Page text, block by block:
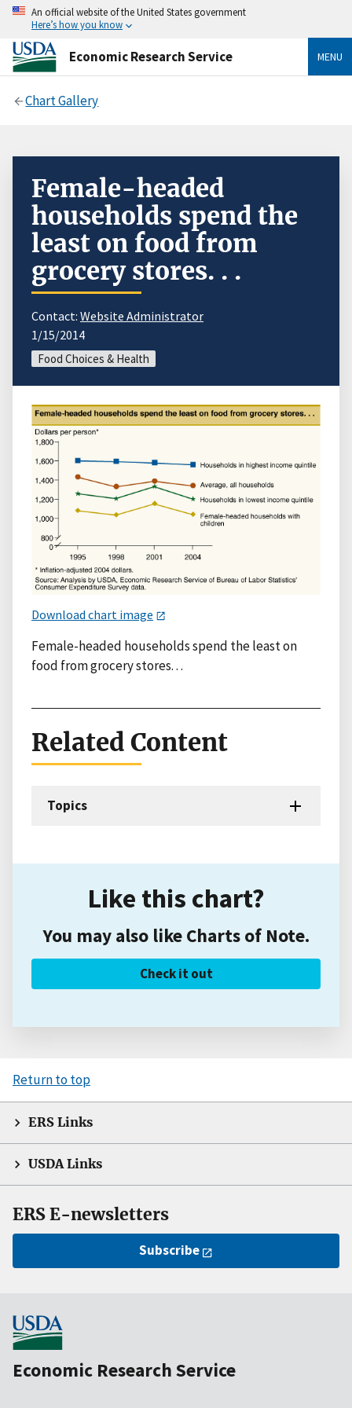
An official website of the United States government
Here’s how you know
Economic Research Service MENU
Chart Gallery
Female-headed
households spend the
least on food from
grocery stores. . .
Contact: Website Administrator
1/15/2014
Food Choices & Health
Download chart image
Female-headed households spend the least on
food from grocery stores. . .
Related Content
Topics
Like this chart?
You may also like Charts of Note.
Check it out
Return to top
ERS Links
USDA Links
ERS E-newsletters
Subscribe
Economic Research Service